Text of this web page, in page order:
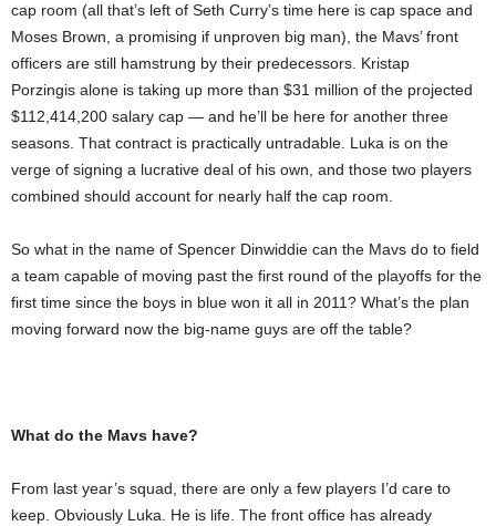
cap room (all that’s left of Seth Curry’s time here is cap space and
Moses Brown, a promising if unproven big man), the Mavs’ front
officers are still hamstrung by their predecessors. Kristap
Porzingis alone is taking up more than $31 million of the projected
$112,414,200 salary cap — and he’ll be here for another three
seasons. That contract is practically untradable. Luka is on the
verge of signing a lucrative deal of his own, and those two players
combined should account for nearly half the cap room.
So what in the name of Spencer Dinwiddie can the Mavs do to field
a team capable of moving past the first round of the playoffs for the
first time since the boys in blue won it all in 2011? What’s the plan
moving forward now the big-name guys are off the table?
What do the Mavs have?
From last year’s squad, there are only a few players I’d care to
keep. Obviously Luka. He is life. The front office has already